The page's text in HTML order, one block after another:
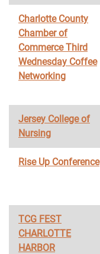
Charlotte County
Chamber of
Commerce Third
Wednesday Coffee
Networking
Jersey College of
Nursing
Rise Up Conference
TCG FEST
CHARLOTTE
HARBOR